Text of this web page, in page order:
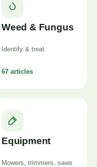
Weed & Fungus
Identify & treat
67 articles
Equipment
Mowers, trimmers, saws